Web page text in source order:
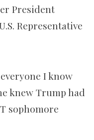
President
Representative
I know
knew Trump had
sophomore